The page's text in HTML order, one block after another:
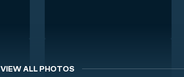
VIEW ALL PHOTOS